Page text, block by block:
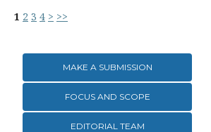
1 2 3 4 > >>
MAKE A SUBMISSION
FOCUS AND SCOPE
EDITORIAL TEAM